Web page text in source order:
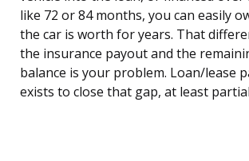
like 72 or 84 months, you can easily
the car is worth for years. That
the insurance payout and the
balance is your problem. Loan/lease
exists to close that gap, at least